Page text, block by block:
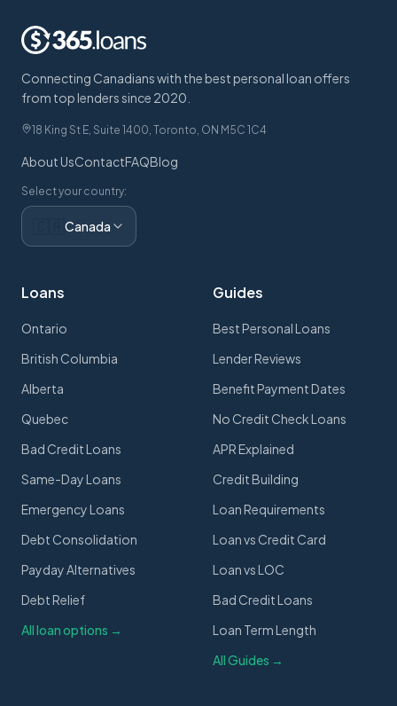
Connecting Canadians with the best personal loan offers
from top lenders since 2020.
18 King St E, Suite 1400, Toronto, ON M5C 1C4
About UsContactFAQBlog
Select your country:
Canada
Loans
Ontario
British Columbia
Alberta
Quebec
Bad Credit Loans
Same-Day Loans
Emergency Loans
Debt Consolidation
Payday Alternatives
Debt Relief
All loan options →
Guides
Best Personal Loans
Lender Reviews
Benefit Payment Dates
No Credit Check Loans
APR Explained
Credit Building
Loan Requirements
Loan vs Credit Card
Loan vs LOC
Bad Credit Loans
Loan Term Length
All Guides →